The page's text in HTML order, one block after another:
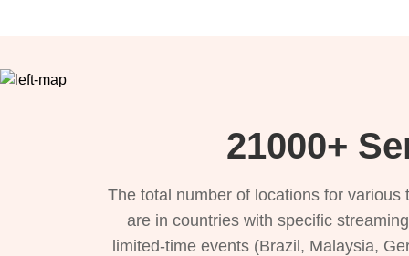
21000+
The total number of locations for
are in countries with specific
limited-time events (Brazil, Malaysia,